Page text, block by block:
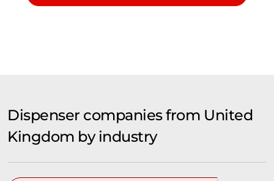
Dispenser companies from United
Kingdom by industry